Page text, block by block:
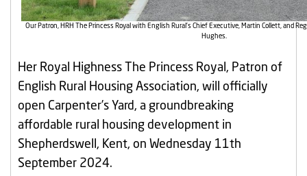
Our Patron, HRH The Princess Royal with English Rural’s Chief Executive, Martin Collett, and
Hughes.
Her Royal Highness The Princess Royal, Patron of
English Rural Housing Association, will officially
open Carpenter’s Yard, a groundbreaking
affordable rural housing development in
Shepherdswell, Kent, on Wednesday 11th
September 2024.